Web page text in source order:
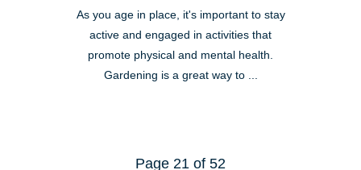
As you age in place, it's important to stay
active and engaged in activities that
promote physical and mental health.
Gardening is a great way to ...
Page 21 of 52